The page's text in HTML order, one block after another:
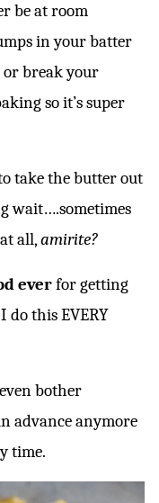
be at room
in your batter
or break your
so it’s super
take the butter out
wait….sometimes
all,amirite?
everfor getting
do this EVERY
bother
advance anymore
time.